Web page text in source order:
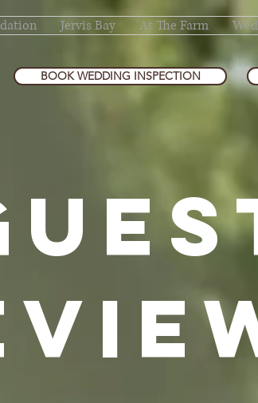
Jervis Bay At The Farm
BOOK WEDDING INSPECTION